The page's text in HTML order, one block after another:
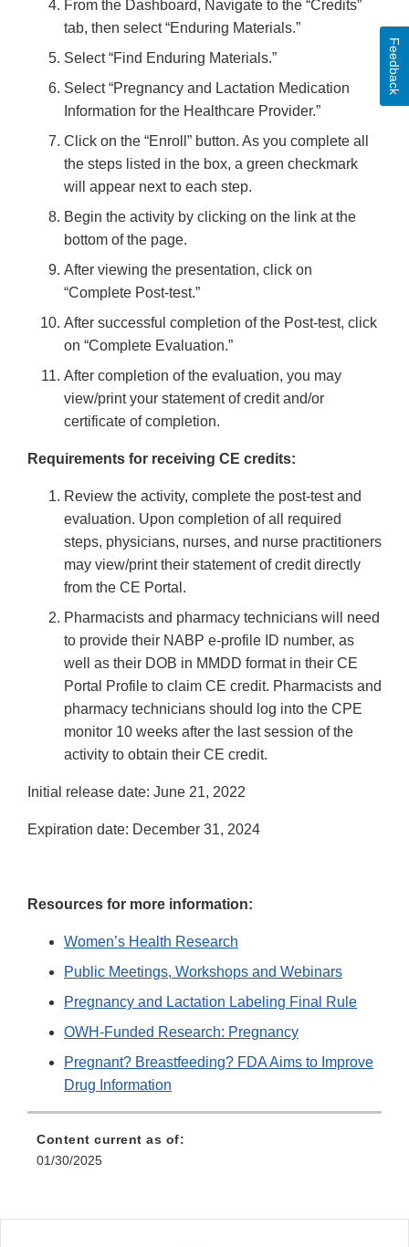
From the Dashboard, Navigate to the “Credits”
tab, then select “Enduring Materials.”
Select “Find Enduring Materials.”
Select “Pregnancy and Lactation Medication
Information for the Healthcare Provider.”
Click on the “Enroll” button. As you complete all
the steps listed in the box, a green checkmark
will appear next to each step.
Begin the activity by clicking on the link at the
bottom of the page.
After viewing the presentation, click on
“Complete Post-test.”
After successful completion of the Post-test, click
on “Complete Evaluation.”
After completion of the evaluation, you may
view/print your statement of credit and/or
certificate of completion.
Requirements for receiving CE credits:
Review the activity, complete the post-test and
evaluation. Upon completion of all required
steps, physicians, nurses, and nurse practitioners
may view/print their statement of credit directly
from the CE Portal.
Pharmacists and pharmacy technicians will need
to provide their NABP e-profile ID number, as
well as their DOB in MMDD format in their CE
Portal Profile to claim CE credit. Pharmacists and
pharmacy technicians should log into the CPE
monitor 10 weeks after the last session of the
activity to obtain their CE credit.
Initial release date: June 21, 2022
Expiration date: December 31, 2024
Resources for more information:
Women’s Health Research
Public Meetings, Workshops and Webinars
Pregnancy and Lactation Labeling Final Rule
OWH-Funded Research: Pregnancy
Pregnant? Breastfeeding? FDA Aims to Improve
Drug Information
Content current as of:
01/30/2025
Feedback